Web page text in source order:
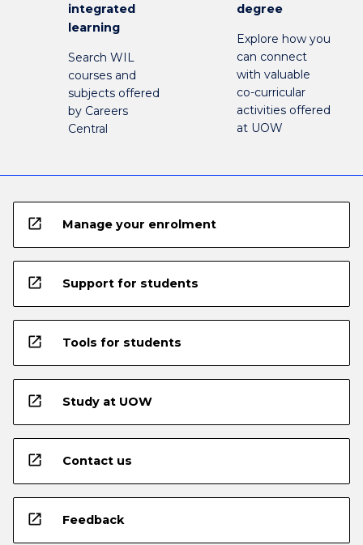
integrated
learning
Search WIL
courses and
subjects offered
by Careers
Central
degree
Explore how you
can connect
with valuable
co-curricular
activities offered
at UOW
open_in_new Manage your enrolment
open_in_new Support for students
open_in_new Tools for students
open_in_new Study at UOW
open_in_new Contact us
open_in_new Feedback